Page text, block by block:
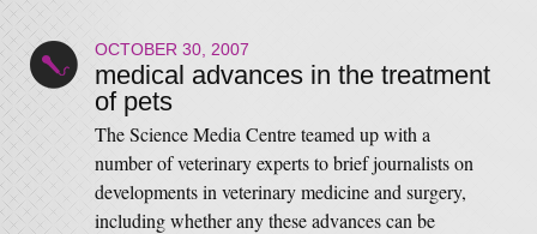
OCTOBER 30, 2007
medical advances in the treatment
of pets
The Science Media Centre teamed up with a
number of veterinary experts to brief journalists on
developments in veterinary medicine and surgery,
including whether any these advances can be